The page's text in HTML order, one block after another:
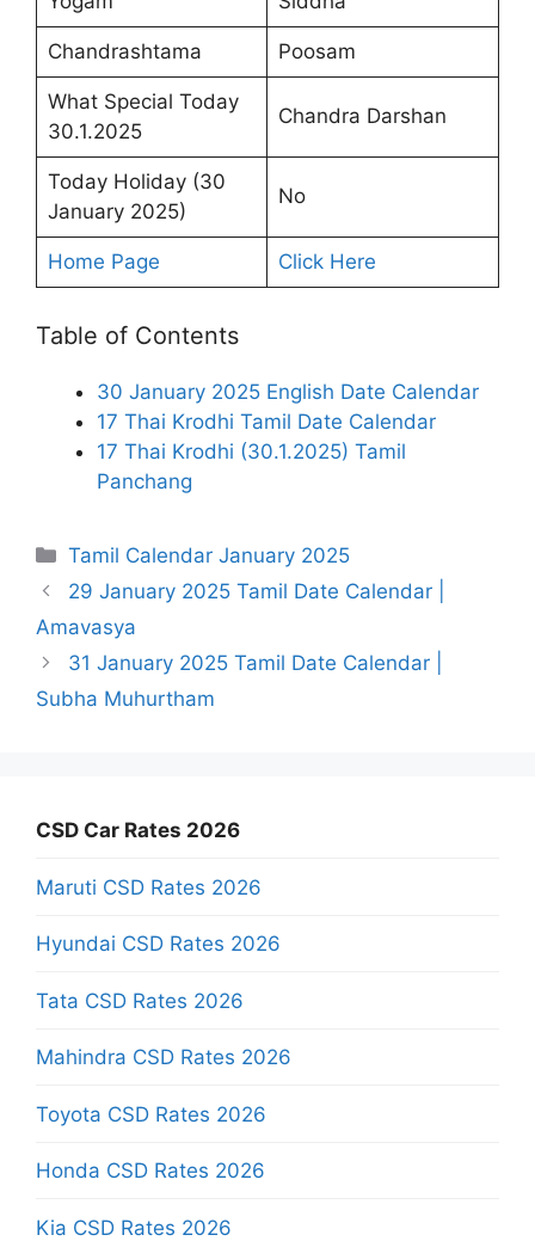
Chandrashtama Poosam
What Special Today
30.1.2025
Chandra Darshan
Today Holiday (30
January 2025)
No
Home Page Click Here
Table of Contents
30 January 2025 English Date Calendar
17 Thai Krodhi Tamil Date Calendar
17 Thai Krodhi (30.1.2025) Tamil
Panchang
Categories
Tamil Calendar January 2025
29 January 2025 Tamil Date Calendar |
Amavasya
31 January 2025 Tamil Date Calendar |
Subha Muhurtham
CSD Car Rates 2026
Maruti CSD Rates 2026
Hyundai CSD Rates 2026
Tata CSD Rates 2026
Mahindra CSD Rates 2026
Toyota CSD Rates 2026
Honda CSD Rates 2026
Kia CSD Rates 2026